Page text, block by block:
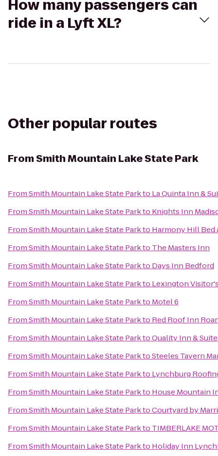
How many passengers can
ride in a Lyft XL?
Other popular routes
FromSmith Mountain Lake State Park
FromSmith Mountain Lake State Parkto La Quinta Inn &
FromSmith Mountain Lake State Parkto Knights Inn
FromSmith Mountain Lake State Parkto Harmony Hill Bed
FromSmith Mountain Lake State Parkto The Masters Inn
FromSmith Mountain Lake State Parkto Days Inn Bedford
FromSmith Mountain Lake State Parkto Lexington
FromSmith Mountain Lake State Parkto Motel 6
FromSmith Mountain Lake State Parkto Red Roof Inn
FromSmith Mountain Lake State ParktoQuality Inn &
FromSmith Mountain Lake State ParktoSteeles Tavern
FromSmith Mountain Lake State Parkto Lynchburg
FromSmith Mountain Lake State Parkto House Mountain
FromSmith Mountain Lake State ParktoCourtyard by
FromSmith Mountain Lake State Parkto TIMBERLAKE
FromSmith Mountain Lake State Parkto Holiday Inn